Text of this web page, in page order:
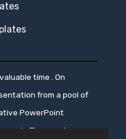
time . On
from a pool of
PowerPoint
ppt